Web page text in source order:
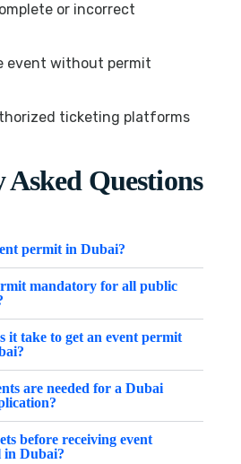
or incorrect
event without permit
ticketing platforms
Questions
permit in Dubai?
mandatory for all public
it take to get an event permit
are needed for a Dubai
before receiving event
in Dubai?